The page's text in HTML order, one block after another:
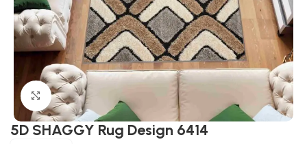
Click to enlarge
5D SHAGGY Rug Design 6414